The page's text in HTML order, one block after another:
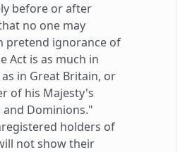
before or after
no one may
pretend ignorance of
Act is as much in
in Great Britain, or
of his Majesty's
and Dominions."
holders of
not show their